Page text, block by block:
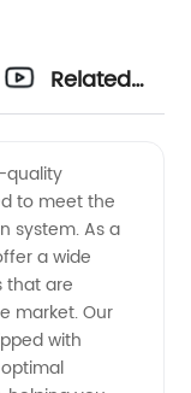
Related
quality
to meet the
system. As a
a wide
that are
market. Our
with